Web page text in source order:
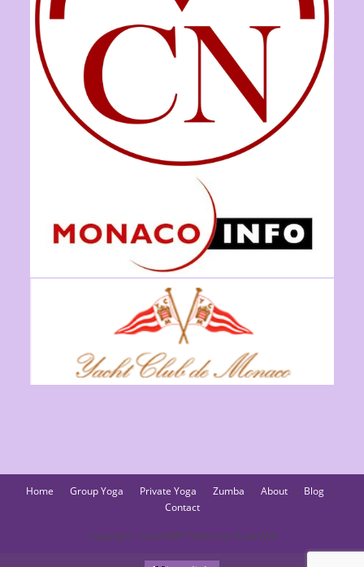
Home Group Yoga Private Yoga Zumba About
Blog
Contact
Copyright - OceanWP Theme by OceanWP